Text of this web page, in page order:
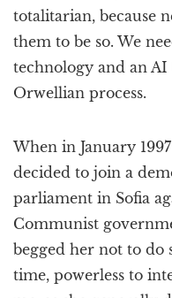
totalitarian, because
them to be so. We
technology and an
Orwellian process.
When in January
decided to join a
parliament in Sofia
Communist
begged her not to do
time, powerless to